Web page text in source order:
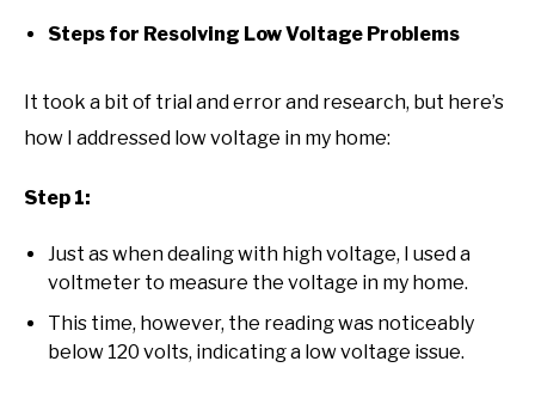
Steps for Resolving Low Voltage Problems
It took a bit of trial and error and research, but here’s
how I addressed low voltage in my home:
Step 1:
Just as when dealing with high voltage, I used a
voltmeter to measure the voltage in my home.
This time, however, the reading was noticeably
below 120 volts, indicating a low voltage issue.